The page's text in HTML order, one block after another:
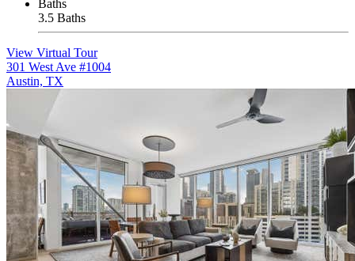
Baths
3.5 Baths
View Virtual Tour
301 West Ave #1004
Austin, TX